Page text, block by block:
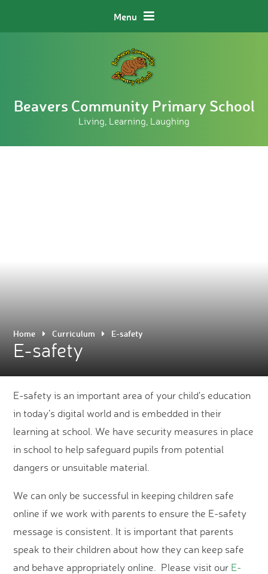
Menu
Beavers Community Primary School
Living, Learning, Laughing
Home Curriculum E-safety
E-safety
E-safety is an important area of your child's education
in today’s digital world and is embedded in their
learning at school. We have security measures in place
in school to help safeguard pupils from potential
dangers or unsuitable material.
We can only be successful in keeping children safe
online if we work with parents to ensure the E-safety
message is consistent. It is important that parents
speak to their children about how they can keep safe
and behave appropriately online. Please visit our E-